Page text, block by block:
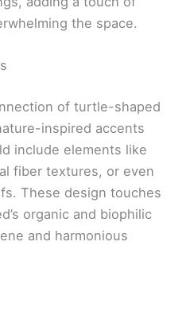
the space.
of turtle-shaped
inspired accents
include elements like
fiber textures, or even
These design touches
organic and biophilic
and harmonious